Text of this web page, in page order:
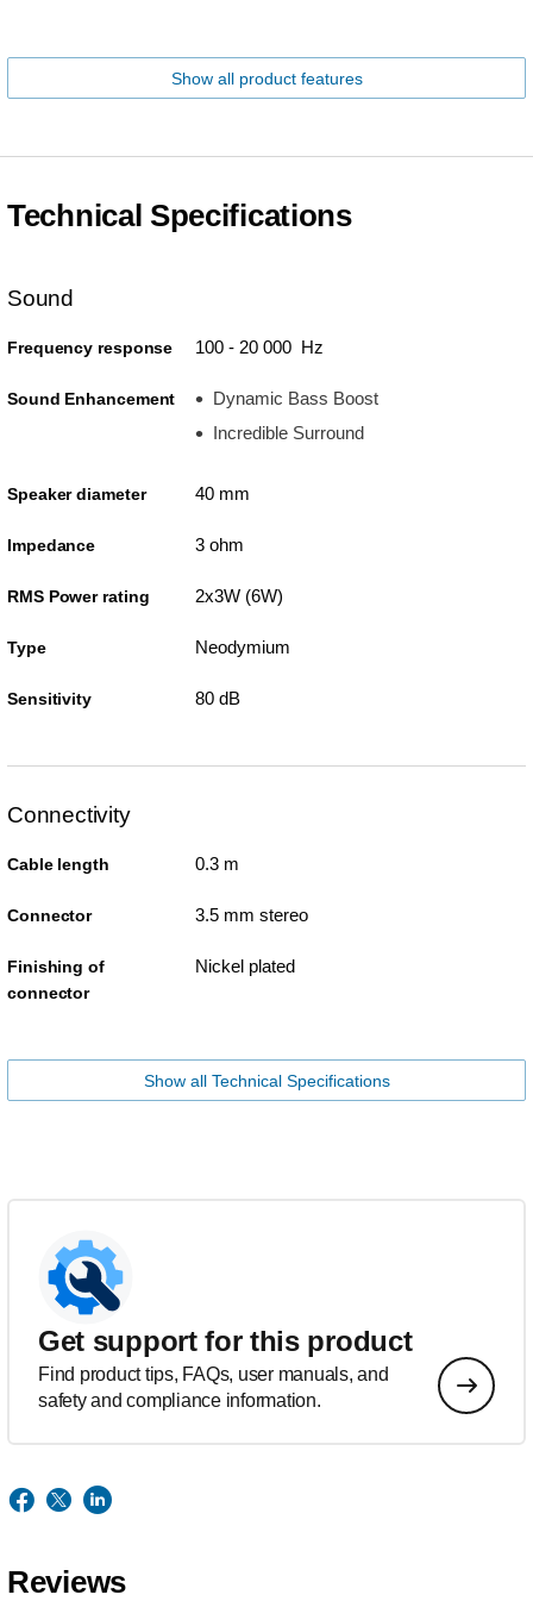
Show all product features
Technical Specifications
Sound
Frequency response 100 - 20 000 Hz
Sound Enhancement
Dynamic Bass Boost
Incredible Surround
Speaker diameter 40 mm
Impedance 3 ohm
RMS Power rating 2x3W (6W)
Type Neodymium
Sensitivity 80 dB
Connectivity
Cable length 0.3 m
Connector 3.5 mm stereo
Finishing of
connector
Nickel plated
Show all Technical Specifications
Get support for this product
Find product tips, FAQs, user manuals, and
safety and compliance information.
Reviews